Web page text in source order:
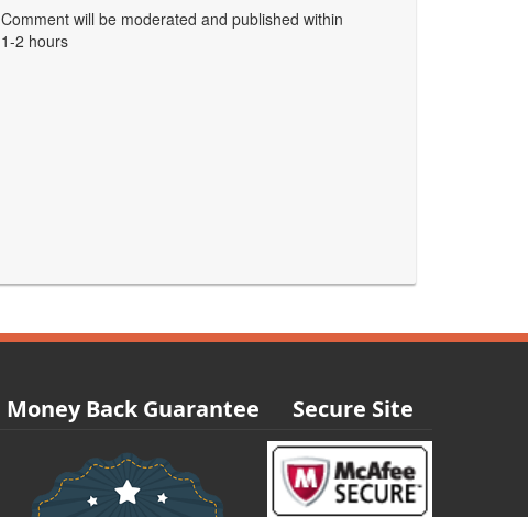
Comment will be moderated and published within
1-2 hours
Secure Site
Money Back Guarantee